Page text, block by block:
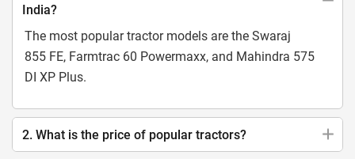
India?
The most popular tractor models are the Swaraj
855 FE, Farmtrac 60 Powermaxx, and Mahindra 575
DI XP Plus.
2. What is the price of popular tractors?